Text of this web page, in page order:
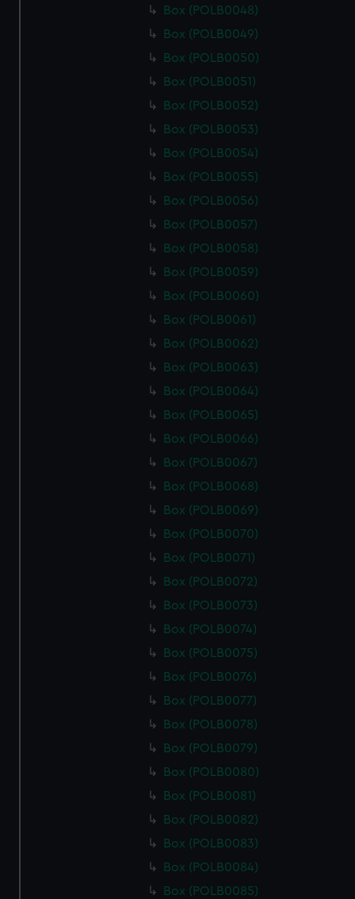
Box (POLB0048)
Box (POLB0049)
Box (POLB0050)
Box (POLB0051)
Box (POLB0052)
Box (POLB0053)
Box (POLB0054)
Box (POLB0055)
Box (POLB0056)
Box (POLB0057)
Box (POLB0058)
Box (POLB0059)
Box (POLB0060)
Box (POLB0061)
Box (POLB0062)
Box (POLB0063)
Box (POLB0064)
Box (POLB0065)
Box (POLB0066)
Box (POLB0067)
Box (POLB0068)
Box (POLB0069)
Box (POLB0070)
Box (POLB0071)
Box (POLB0072)
Box (POLB0073)
Box (POLB0074)
Box (POLB0075)
Box (POLB0076)
Box (POLB0077)
Box (POLB0078)
Box (POLB0079)
Box (POLB0080)
Box (POLB0081)
Box (POLB0082)
Box (POLB0083)
Box (POLB0084)
Box (POLB0085)